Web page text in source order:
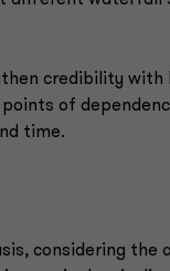
credibility
of
time.
considering